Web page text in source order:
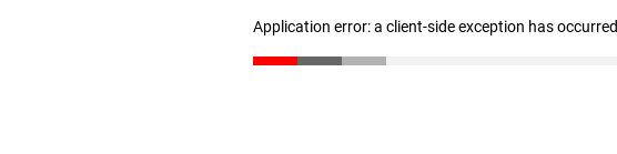
Application error: a client-side exception has occurred